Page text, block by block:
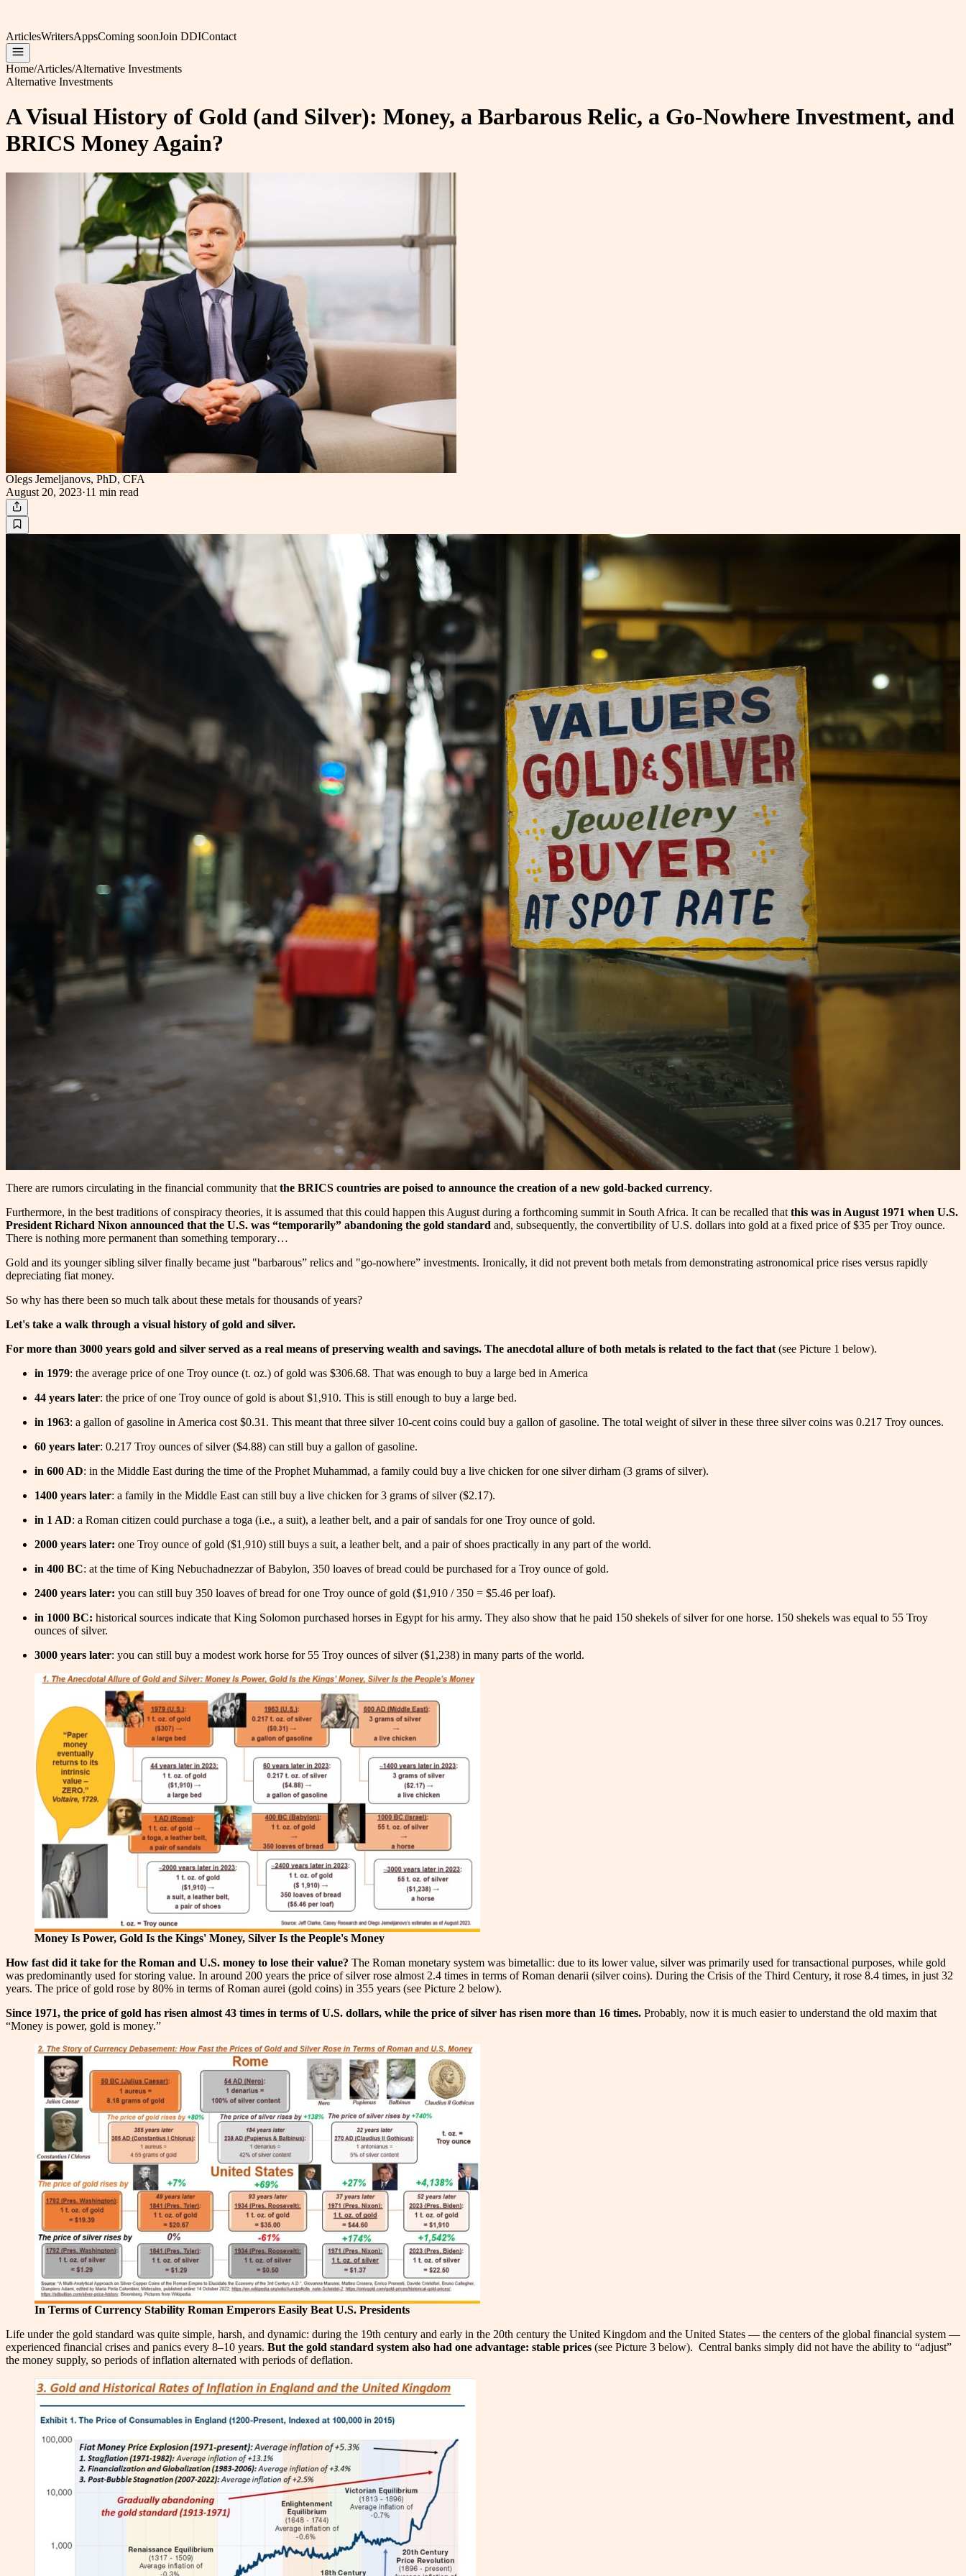
ArticlesWritersAppsComing soonJoin DDIContact
Home/Articles/Alternative Investments
Alternative Investments
A Visual History of Gold (and Silver): Money, a Barbarous Relic, a Go-Nowhere Investment, and
BRICS Money Again?
Olegs Jemeljanovs, PhD, CFA
August 20, 2023·11 min read
There are rumors circulating in the financial community that the BRICS countries are poised to announce the creation of a new gold-backed currency.
Furthermore, in the best traditions of conspiracy theories, it is assumed that this could happen this August during a forthcoming summit in South Africa. It can be recalled that this was in August 1971 when U.S.
President Richard Nixon announced that the U.S. was “temporarily” abandoning the gold standard and, subsequently, the convertibility of U.S. dollars into gold at a fixed price of $35 per Troy ounce.
There is nothing more permanent than something temporary…
Gold and its younger sibling silver finally became just "barbarous” relics and "go-nowhere” investments. Ironically, it did not prevent both metals from demonstrating astronomical price rises versus rapidly
depreciating fiat money.
So why has there been so much talk about these metals for thousands of years?
Let's take a walk through a visual history of gold and silver.
For more than 3000 years gold and silver served as a real means of preserving wealth and savings. The anecdotal allure of both metals is related to the fact that (see Picture 1 below).
in 1979: the average price of one Troy ounce (t. oz.) of gold was $306.68. That was enough to buy a large bed in America
44 years later: the price of one Troy ounce of gold is about $1,910. This is still enough to buy a large bed.
in 1963: a gallon of gasoline in America cost $0.31. This meant that three silver 10-cent coins could buy a gallon of gasoline. The total weight of silver in these three silver coins was 0.217 Troy ounces.
60 years later: 0.217 Troy ounces of silver ($4.88) can still buy a gallon of gasoline.
in 600 AD: in the Middle East during the time of the Prophet Muhammad, a family could buy a live chicken for one silver dirham (3 grams of silver).
1400 years later: a family in the Middle East can still buy a live chicken for 3 grams of silver ($2.17).
in 1 AD: a Roman citizen could purchase a toga (i.e., a suit), a leather belt, and a pair of sandals for one Troy ounce of gold.
2000 years later: one Troy ounce of gold ($1,910) still buys a suit, a leather belt, and a pair of shoes practically in any part of the world.
in 400 BC: at the time of King Nebuchadnezzar of Babylon, 350 loaves of bread could be purchased for a Troy ounce of gold.
2400 years later: you can still buy 350 loaves of bread for one Troy ounce of gold ($1,910 / 350 = $5.46 per loaf).
in 1000 BC: historical sources indicate that King Solomon purchased horses in Egypt for his army. They also show that he paid 150 shekels of silver for one horse. 150 shekels was equal to 55 Troy
ounces of silver.
3000 years later: you can still buy a modest work horse for 55 Troy ounces of silver ($1,238) in many parts of the world.
Money Is Power, Gold Is the Kings' Money, Silver Is the People's Money
How fast did it take for the Roman and U.S. money to lose their value? The Roman monetary system was bimetallic: due to its lower value, silver was primarily used for transactional purposes, while gold
was predominantly used for storing value. In around 200 years the price of silver rose almost 2.4 times in terms of Roman denarii (silver coins). During the Crisis of the Third Century, it rose 8.4 times, in just 32
years. The price of gold rose by 80% in terms of Roman aurei (gold coins) in 355 years (see Picture 2 below).
Since 1971, the price of gold has risen almost 43 times in terms of U.S. dollars, while the price of silver has risen more than 16 times. Probably, now it is much easier to understand the old maxim that
“Money is power, gold is money.”
In Terms of Currency Stability Roman Emperors Easily Beat U.S. Presidents
Life under the gold standard was quite simple, harsh, and dynamic: during the 19th century and early in the 20th century the United Kingdom and the United States — the centers of the global financial system —
experienced financial crises and panics every 8–10 years. But the gold standard system also had one advantage: stable prices (see Picture 3 below). Central banks simply did not have the ability to “adjust”
the money supply, so periods of inflation alternated with periods of deflation.